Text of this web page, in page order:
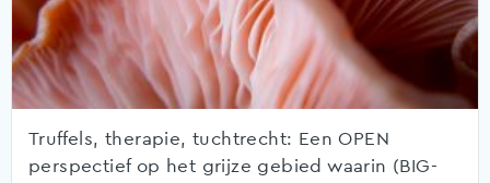
Truffels, therapie, tuchtrecht: Een OPEN
perspectief op het grijze gebied waarin (BIG-